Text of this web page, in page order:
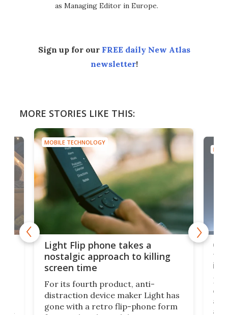
as Managing Editor in Europe.
Sign up for our FREE daily New Atlas
newsletter!
MORE STORIES LIKE THIS:
MOBILE TECHNOLOGY
Light Flip phone takes a
nostalgic approach to killing
screen time
For its fourth product, anti-
distraction device maker Light has
gone with a retro flip-phone form
to
in
a